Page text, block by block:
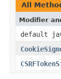
All
Modifier
default